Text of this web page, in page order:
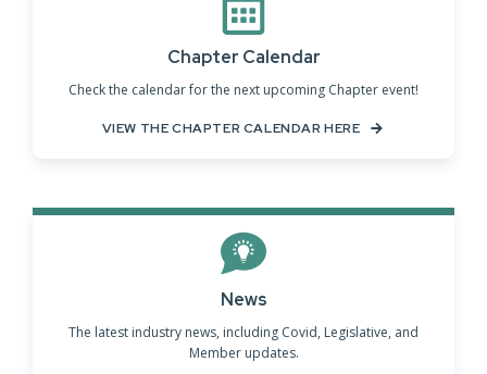
Chapter Calendar
Check the calendar for the next upcoming Chapter event!
VIEW THE CHAPTER CALENDAR HERE
News
The latest industry news, including Covid, Legislative, and
Member updates.